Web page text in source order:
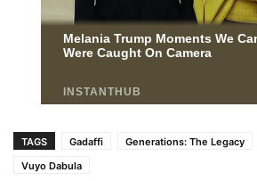
TAGS Gadaffi Generations: The Legacy
Vuyo Dabula